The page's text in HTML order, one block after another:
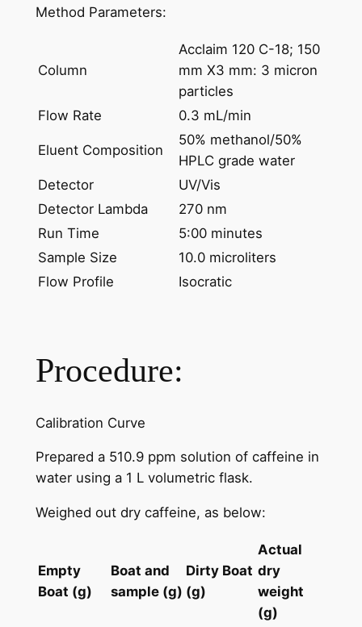
Method Parameters:
Column
Acclaim 120 C-18; 150
mm X3 mm: 3 micron
particles
Flow Rate
0.3 mL/min
Eluent Composition
50% methanol/50%
HPLC grade water
Detector
UV/Vis
Detector Lambda
270 nm
Run Time
5:00 minutes
Sample Size
10.0 microliters
Flow Profile
Isocratic
Procedure:
Calibration Curve
Prepared a 510.9 ppm solution of caffeine in
water using a 1 L volumetric flask.
Weighed out dry caffeine, as below:
Empty
Boat (g)
Boat and
sample (g)
Dirty Boat
(g)
Actual
dry
weight
(g)